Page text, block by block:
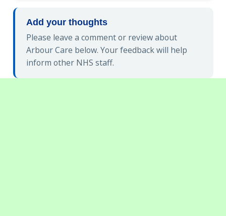
Add your thoughts
Please leave a comment or review about
Arbour Care below. Your feedback will help
inform other NHS staff.